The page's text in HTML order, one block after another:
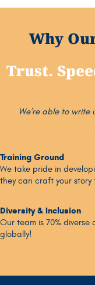
Why
Trust.
We’re able to
Training Ground
We take pride in
they can craft your story
Diversity & Inclusion
Our team is 70% diverse
globally!